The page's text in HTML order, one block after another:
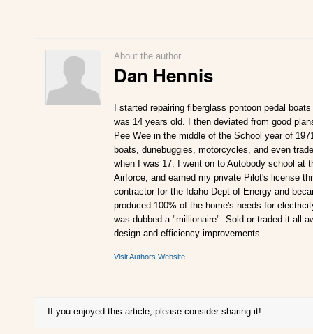
About the author
Dan Hennis
I started repairing fiberglass pontoon pedal
was 14 years old. I then deviated from good
Pee Wee in the middle of the School year of
boats, dunebuggies, motorcycles, and even
when I was 17. I went on to Autobody school at
Airforce, and earned my private Pilot's license
contractor for the Idaho Dept of Energy and
produced 100% of the home's needs for
was dubbed a "millionaire". Sold or traded it all
design and efficiency improvements.
Visit Authors Website
If you enjoyed this article, please consider sharing it!